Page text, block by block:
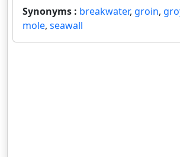
Synonyms : breakwater, groin,
mole, seawall